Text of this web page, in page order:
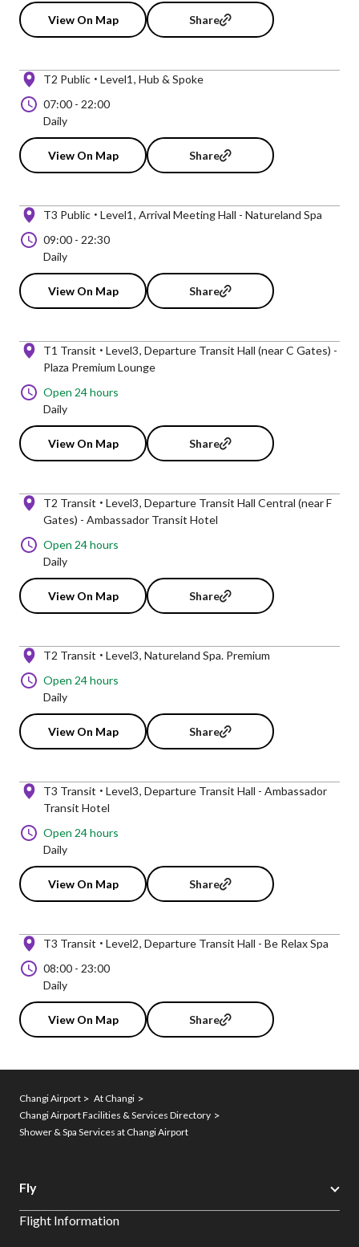
View On Map Share
T2 Public Level1 Hub & Spoke
07:00 - 22:00
Daily
View On Map Share
T3 Public Level1 Arrival Meeting Hall - Natureland Spa
09:00 - 22:30
Daily
View On Map Share
T1 Transit Level3 Departure Transit Hall (near C Gates) -
Plaza Premium Lounge
Open 24 hours
Daily
View On Map Share
T2 Transit Level3 Departure Transit Hall Central (near F
Gates) - Ambassador Transit Hotel
Open 24 hours
Daily
View On Map Share
T2 Transit Level3 Natureland Spa. Premium
Open 24 hours
Daily
View On Map Share
T3 Transit Level3 Departure Transit Hall - Ambassador
Transit Hotel
Open 24 hours
Daily
View On Map Share
T3 Transit Level2 Departure Transit Hall - Be Relax Spa
08:00 - 23:00
Daily
View On Map Share
Changi Airport
At Changi
Changi Airport Facilities & Services Directory
Shower & Spa Services at Changi Airport
Fly
Flight Information